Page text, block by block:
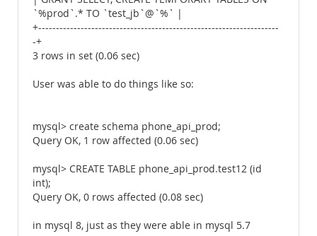
`%prod`.* TO `test_jb`@`%` |
+--------------------------------------------------------------------
-+
3 rows in set (0.06 sec)
User was able to do things like so:
mysql> create schema phone_api_prod;
Query OK, 1 row affected (0.06 sec)
mysql> CREATE TABLE phone_api_prod.test12 (id
int);
Query OK, 0 rows affected (0.08 sec)
in mysql 8, just as they were able in mysql 5.7